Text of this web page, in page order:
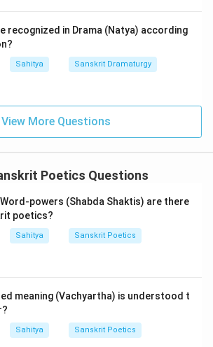
(Rasa).
of speech) are compared to
ornaments like necklaces)
in Sahityadarpana states: "Ye
shaurya-daya ivatmanah... gunah"
states: "Hara-divad-alankaras-te"
are Alamkaras).
(R) incorrectly attributes the
analogy to Alamkaras instead of
true, but Statement (R) is false.
(C) is the correct choice.
Download Solution in PDF
recognized in Drama (Natya) according
Sahitya Sanskrit Dramaturgy
View More Questions
Poetics Questions
powers (Shabda Shaktis) are there
poetics?
Sahitya Sanskrit Poetics
meaning (Vachyartha) is understood t
Sahitya Sanskrit Poetics